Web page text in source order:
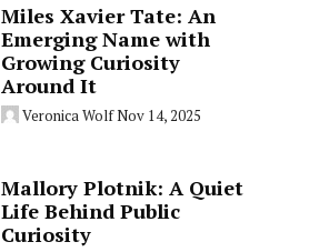
Miles Xavier Tate: An
Emerging Name with
Growing Curiosity
Around It
Veronica WolfNov 14, 2025
Mallory Plotnik: A Quiet
Life Behind Public
Curiosity